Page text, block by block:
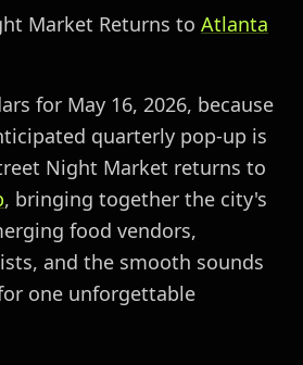
Market Returns to Atlanta
for May 16, 2026, because
quarterly pop-up is
Night Market returns to
, bringing together the city's
food vendors,
and the smooth sounds
one unforgettable